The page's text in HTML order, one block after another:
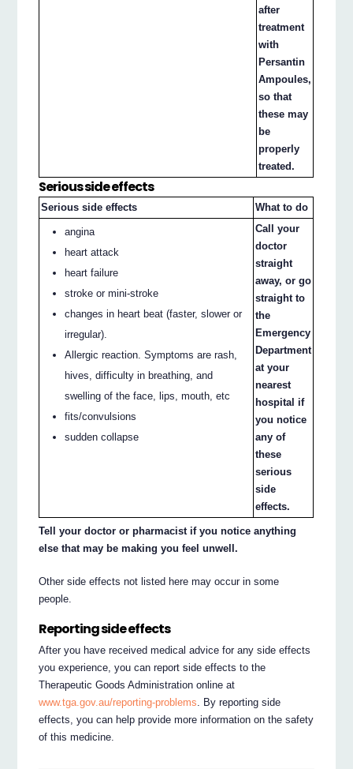
after
treatment
with
Persantin
Ampoules,
so that
these may
be
properly
treated.
Serious side effects
Serious side effects What to do
angina
heart attack
heart failure
stroke or mini-stroke
changes in heart beat (faster, slower or
irregular).
Allergic reaction. Symptoms are rash,
hives, difficulty in breathing, and
swelling of the face, lips, mouth, etc
fits/convulsions
sudden collapse
Call your
doctor
straight
away, or go
straight to
the
Emergency
Department
at your
nearest
hospital if
you notice
any of
these
serious
side
effects.
Tell your doctor or pharmacist if you notice anything
else that may be making you feel unwell.
Other side effects not listed here may occur in some
people.
Reporting side effects
After you have received medical advice for any side effects
you experience, you can report side effects to the
Therapeutic Goods Administration online at
www.tga.gov.au/reporting-problems . By reporting side
effects, you can help provide more information on the safety
of this medicine.